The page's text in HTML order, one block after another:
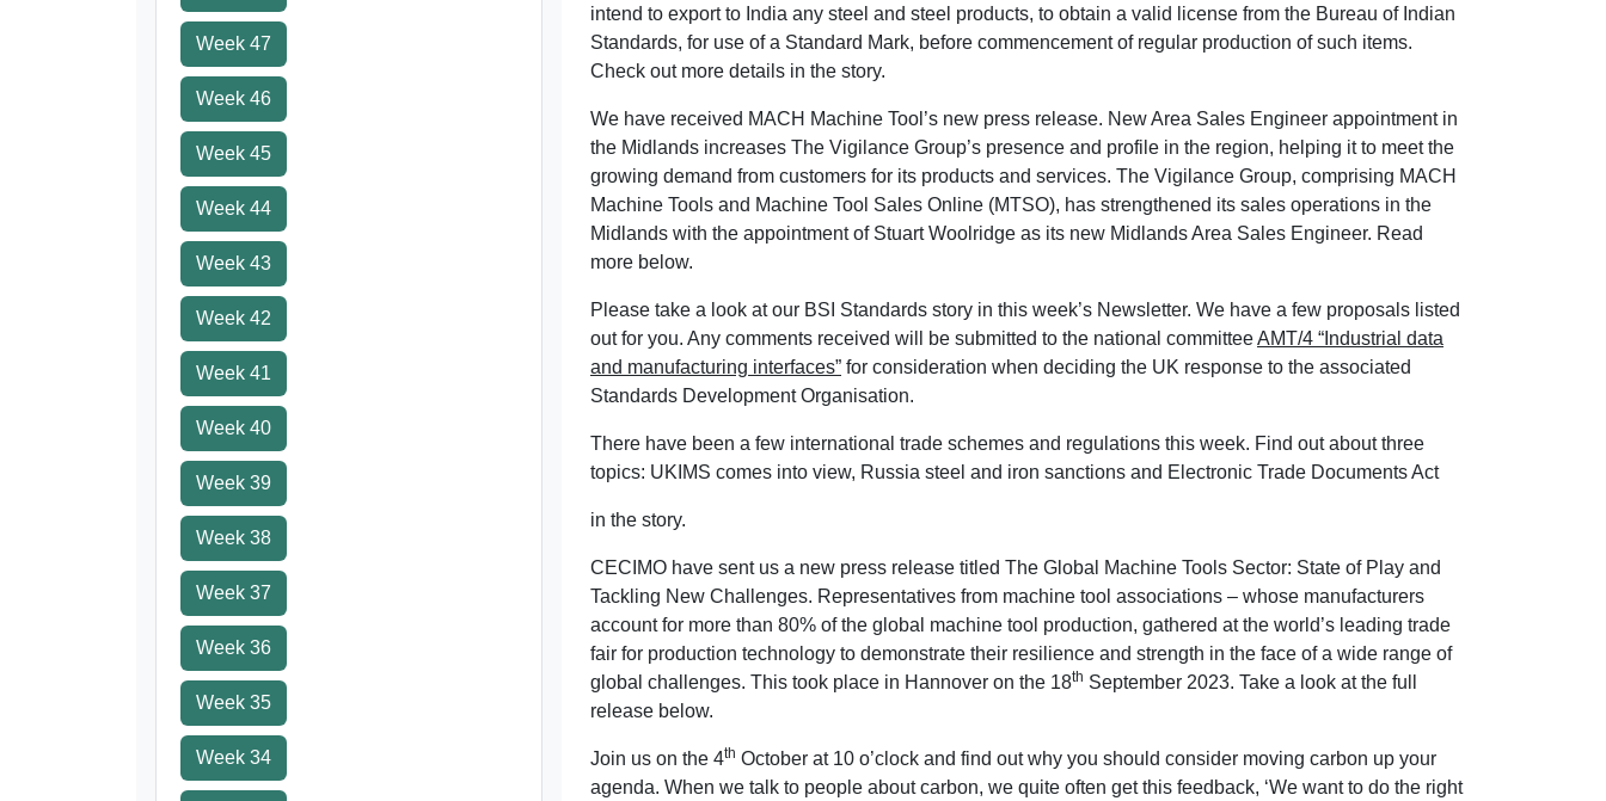
Week 47
Week 46
Week 45
Week 44
Week 43
Week 42
Week 41
Week 40
Week 39
Week 38
Week 37
Week 36
Week 35
Week 34
intend to export to India any steel and steel products, to obtain a valid license from the Bureau of Indian
Standards, for use of a Standard Mark, before commencement of regular production of such items.
Check out more details in the story.
We have received MACH Machine Tool’s new press release. New Area Sales Engineer appointment in
the Midlands increases The Vigilance Group’s presence and profile in the region, helping it to meet the
growing demand from customers for its products and services. The Vigilance Group, comprising MACH
Machine Tools and Machine Tool Sales Online (MTSO), has strengthened its sales operations in the
Midlands with the appointment of Stuart Woolridge as its new Midlands Area Sales Engineer. Read
more below.
Please take a look at our BSI Standards story in this week’s Newsletter. We have a few proposals listed
out for you. Any comments received will be submitted to the national committeeAMT/4 “Industrial data
and manufacturing interfaces” for consideration when deciding the UK response to the associated
Standards Development Organisation.
There have been a few international trade schemes and regulations this week. Find out about three
topics: UKIMS comes into view, Russia steel and iron sanctions and Electronic Trade Documents Act
in the story.
CECIMO have sent us a new press release titled The Global Machine Tools Sector: State of Play and
Tackling New Challenges. Representatives from machine tool associations – whose manufacturers
account for more than 80% of the global machine tool production, gathered at the world’s leading trade
fair for production technology to demonstrate their resilience and strength in the face of a wide range of
global challenges. This took place in Hannover on the 18th September 2023. Take a look at the full
release below.
Join us on the 4th October at 10 o’clock and find out why you should consider moving carbon up your
agenda. When we talk to people about carbon, we quite often get this feedback, ‘We want to do the right